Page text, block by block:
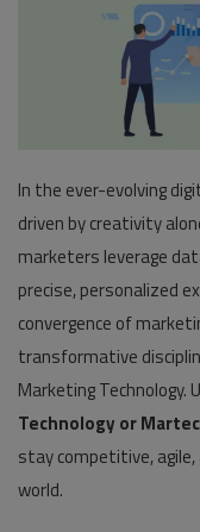
Register
In the ever-evolving
driven by creativity
marketers leverage
precise, personalized
convergence of
transformative
Marketing Technology.
Technology or
stay competitive, agile,
world.